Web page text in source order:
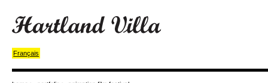
Français